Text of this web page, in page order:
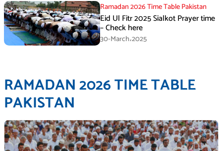
Ramadan 2026 Time Table Pakistan
Eid Ul Fitr 2025 Sialkot Prayer time
– Check here
30-March،2025
RAMADAN 2026 TIME TABLE
PAKISTAN